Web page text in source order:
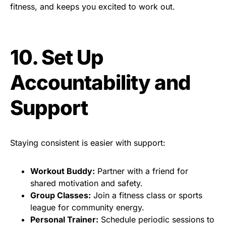
fitness, and keeps you excited to work out.
10. Set Up
Accountability and
Support
Staying consistent is easier with support:
Workout Buddy: Partner with a friend for
shared motivation and safety.
Group Classes: Join a fitness class or sports
league for community energy.
Personal Trainer: Schedule periodic sessions to